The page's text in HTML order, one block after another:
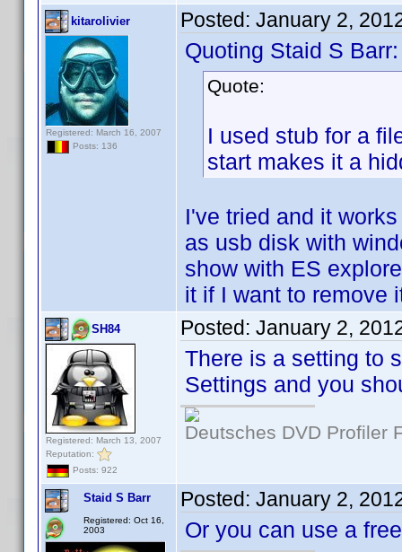
kitarolivier
Registered: March 16, 2007
Posts: 136
Posted: January 2,
Quoting Staid S Barr:
Quote:
I used stub for a
start makes it a
I've tried and it
as usb disk with
show with ES
it if I want to remove
SH84
Registered: March 13, 2007
Reputation:
Posts: 922
Posted: January 2,
There is a setting to
Settings and you
Deutsches DVD Profiler
Staid S Barr
Registered: Oct 16,
2003
Posted: January 2,
Or you can use a